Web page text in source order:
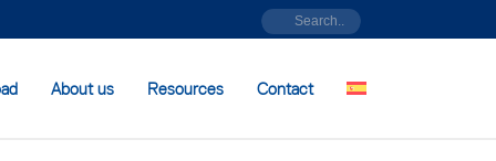
About us Resources Contact